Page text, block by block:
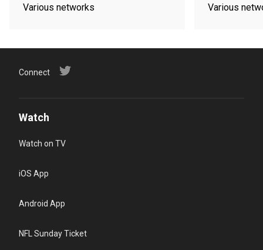
Various networks Various
Connect
Watch
Watch on TV
iOS App
Android App
NFL Sunday Ticket